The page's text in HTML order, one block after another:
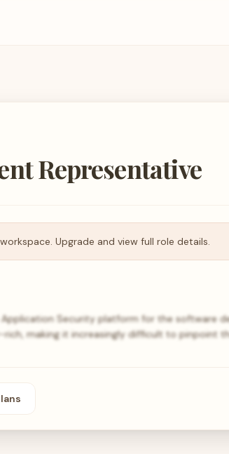
Representative
Upgrade and view full role details.
Security platform for the software
making it increasingly difficult to pinpoint